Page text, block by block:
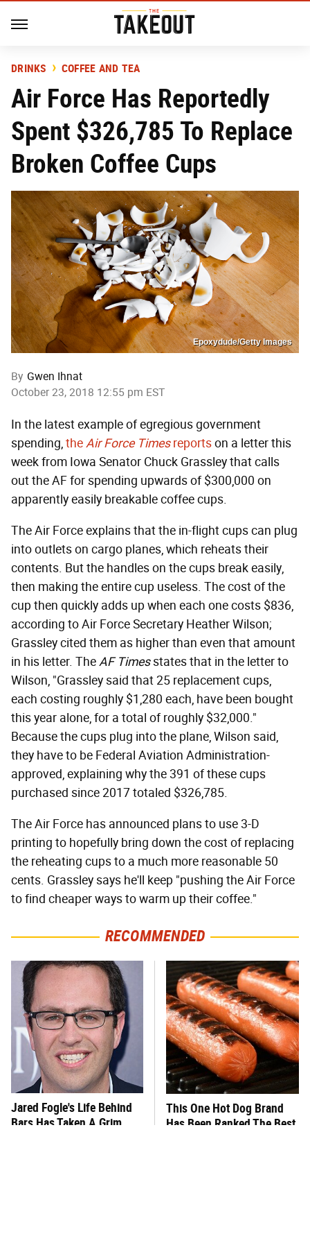
DRINKS COFFEE AND TEA
Air Force Has Reportedly
Spent $326,785 To Replace
Broken Coffee Cups
Epoxydude/Getty Images
By Gwen Ihnat
October 23, 2018 12:55 pm EST
In the latest example of egregious government
spending,theAir Force Timesreportson a letter this
week from Iowa Senator Chuck Grassley that calls
out the AF for spending upwards of $300,000 on
apparently easily breakable coffee cups.
The Air Force explains that the in-flight cups can plug
into outlets on cargo planes, which reheats their
contents. But the handles on the cups break easily,
then making the entire cup useless. The cost of the
cup then quickly adds up when each one costs $836,
according to Air Force Secretary Heather Wilson;
Grassley cited them as higher than even that amount
in his letter. TheAF Timesstates that in the letter to
Wilson, "Grassley said that 25 replacement cups,
each costing roughly $1,280 each, have been bought
this year alone, for a total of roughly $32,000."
Because the cups plug into the plane, Wilson said,
they have to be Federal Aviation Administration-
approved, explaining why the 391 of these cups
purchased since 2017 totaled $326,785.
The Air Force has announced plans to use 3-D
printing to hopefully bring down the cost of replacing
the reheating cups to a much more reasonable 50
cents. Grassley says he'll keep "pushing the Air Force
to find cheaper ways to warm up their coffee."
RECOMMENDED
Jared Fogle's Life Behind
Bars Has Taken A Grim
This One Hot Dog Brand
Has Been Ranked The Best